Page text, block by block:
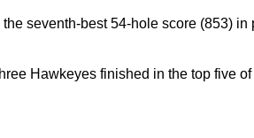
seventh-best 54-hole score (853) in
Hawkeyes finished in the top five of